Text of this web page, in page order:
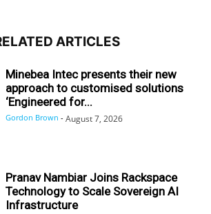
ARTICLES
Minebea Intec presents their new
approach to customised solutions
‘Engineered for...
Gordon Brown - August 7, 2026
Pranav Nambiar Joins Rackspace
Technology to Scale Sovereign AI
Infrastructure